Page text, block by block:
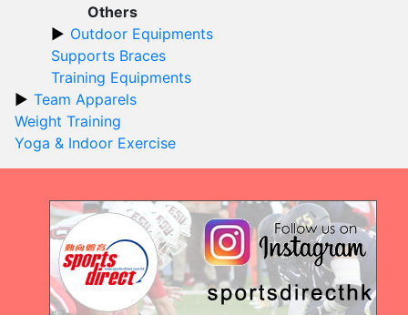
Others
Outdoor Equipments
Supports Braces
Training Equipments
Team Apparels
Weight Training
Yoga & Indoor Exercise